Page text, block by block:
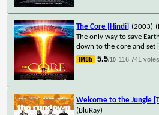
The Core [Hindi] (2003)
The only way to save
down to the core and set
5.5/10 116,741 votes
Welcome to the Jungle
(BluRay)